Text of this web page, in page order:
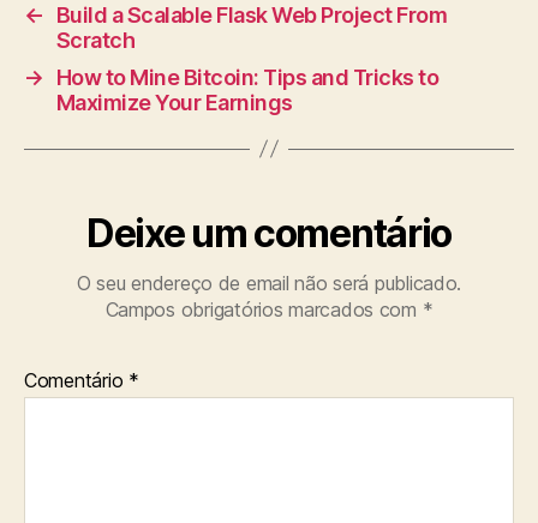
←
Build a Scalable Flask Web Project From
Scratch
→
How to Mine Bitcoin: Tips and Tricks to
Maximize Your Earnings
Deixe um comentário
O seu endereço de email não será publicado.
Campos obrigatórios marcados com *
Comentário *